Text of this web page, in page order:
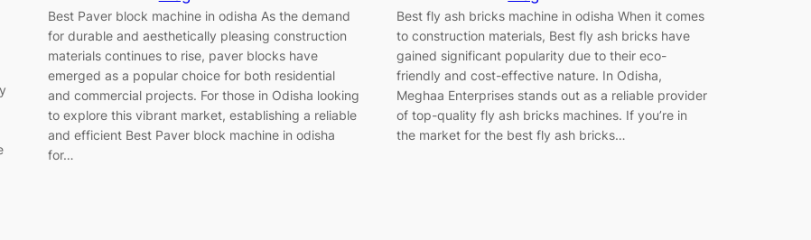
Best Paver block machine in odisha As the demand
for durable and aesthetically pleasing construction
materials continues to rise, paver blocks have
emerged as a popular choice for both residential
and commercial projects. For those in Odisha looking
to explore this vibrant market, establishing a reliable
and efficient Best Paver block machine in odisha
for…
Best fly ash bricks machine in odisha When it comes
to construction materials, Best fly ash bricks have
gained significant popularity due to their eco-
friendly and cost-effective nature. In Odisha,
Meghaa Enterprises stands out as a reliable provider
of top-quality fly ash bricks machines. If you’re in
the market for the best fly ash bricks…